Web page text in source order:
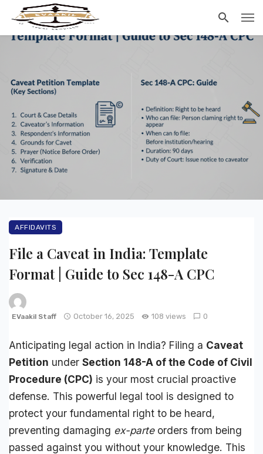
AFFIDAVITS
File a Caveat in India: Template
Format | Guide to Sec 148-A CPC
EVaakil Staff October 16, 2025 108 views 0
Anticipating legal action in India? Filing a Caveat
Petition under Section 148-A of the Code of Civil
Procedure (CPC) is your most crucial proactive
defense. This powerful legal tool is designed to
protect your fundamental right to be heard,
preventing damaging ex-parteorders from being
passed against you without your knowledge. This